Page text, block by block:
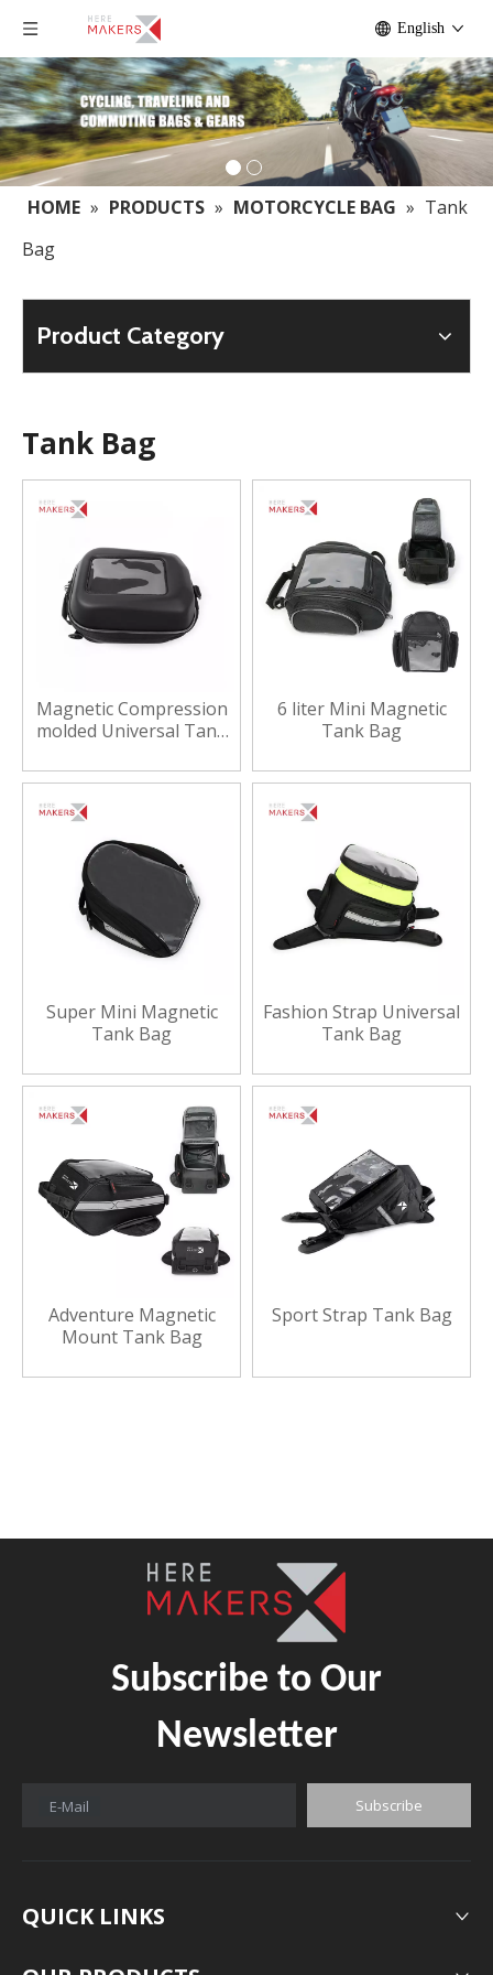
English
HOME » PRODUCTS » MOTORCYCLE BAG » Tank
Bag
Product Category
Tank Bag
Magnetic Compression
molded Universal Tank
6 liter Mini Magnetic
Tank Bag
Super Mini Magnetic
Tank Bag
Fashion Strap Universal
Tank Bag
Adventure Magnetic
Mount Tank Bag
Sport Strap Tank Bag
Subscribe to Our
Newsletter
E-Mail Subscribe
QUICK LINKS